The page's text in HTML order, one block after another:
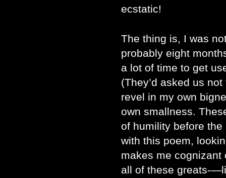
ecstatic!
The thing is, I was
probably eight
a lot of time to get
(They’d asked us
revel in my own
own smallness.
of humility before the
with this poem,
makes me cognizant
all of these greats-